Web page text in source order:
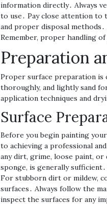
information directly․ Always
to use․ Pay close attention to
and proper disposal
Remember‚ proper handling
Preparation
Proper surface preparation is
thoroughly‚ and lightly sand
application techniques and
Surface
Before you begin painting
to achieving a professional
any dirt‚ grime‚ loose paint‚
sponge‚ is generally
For stubborn dirt or mildew‚
surfaces․ Always follow the
inspect the surfaces for any